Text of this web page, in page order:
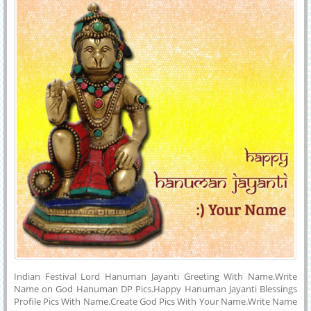
and Instagram.
Indian Festival Lord Hanuman Jayanti Greeting With Name.Write
Name on God Hanuman DP Pics.Happy Hanuman Jayanti Blessings
Profile Pics With Name.Create God Pics With Your Name.Write Name